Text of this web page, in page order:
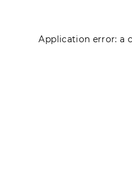
Application error: a